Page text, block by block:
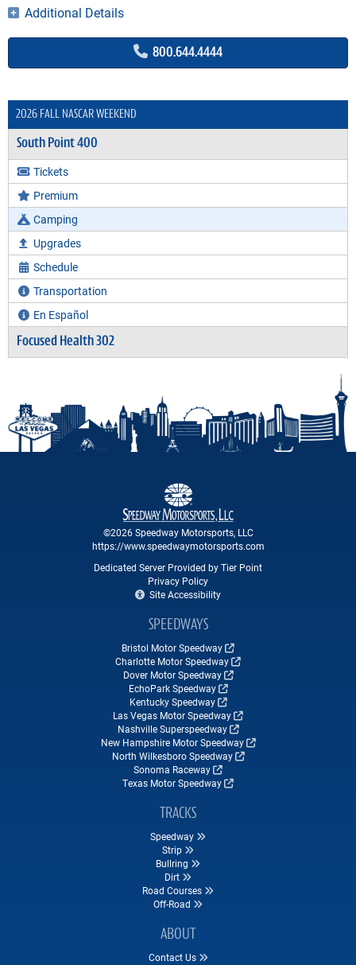
Additional Details
800.644.4444
2026 FALL NASCAR WEEKEND
South Point 400
Tickets
Premium
Camping
Upgrades
Schedule
Transportation
En Español
Focused Health 302
©2026 Speedway Motorsports, LLC
https://www.speedwaymotorsports.com
Dedicated Server Provided by Tier Point
Privacy Policy
Site Accessibility
SPEEDWAYS
Bristol Motor Speedway
Charlotte Motor Speedway
Dover Motor Speedway
EchoPark Speedway
Kentucky Speedway
Las Vegas Motor Speedway
Nashville Superspeedway
New Hampshire Motor Speedway
North Wilkesboro Speedway
Sonoma Raceway
Texas Motor Speedway
TRACKS
Speedway
Strip
Bullring
Dirt
Road Courses
Off-Road
ABOUT
Contact Us